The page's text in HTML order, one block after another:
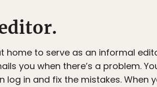
home to serve as an informal
you when there’s a problem.
in and fix the mistakes. When